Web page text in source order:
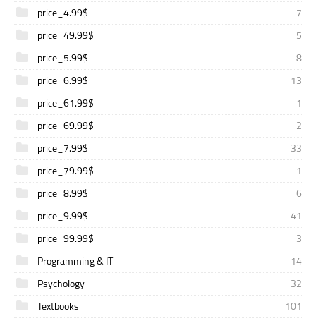
price_4.99$
7
price_49.99$
5
price_5.99$
8
price_6.99$
13
price_61.99$
1
price_69.99$
2
price_7.99$
33
price_79.99$
1
price_8.99$
6
price_9.99$
41
price_99.99$
3
Programming & IT
14
Psychology
32
Textbooks
101